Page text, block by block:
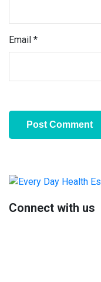
Email *
Primary
Sidebar
Connect with us